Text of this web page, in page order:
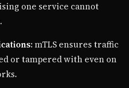
one service cannot
: mTLS ensures traffic
or tampered with even on